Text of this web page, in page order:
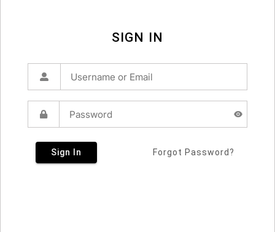
SIGN IN
Sign In Forgot Password?